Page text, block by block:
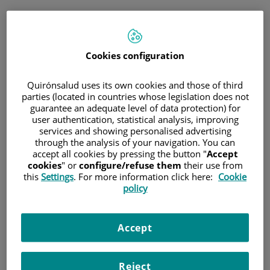
Immediate telephone consultation
for general medicine and paediatrics
general medicine and paediatricsonly
Immediate telephone
consultation
Scheduled appointment
Schedule an appointment on the day and time that
Schedule a
Cookies configuration
Quirónsalud uses its own cookies and those of third
parties (located in countries whose legislation does not
guarantee an adequate level of data protection) for
user authentication, statistical analysis, improving
services and showing personalised advertising
through the analysis of your navigation. You can
accept all cookies by pressing the button "Accept
cookies" or configure/refuse them their use from
this Settings. For more information click here: Cookie
policy
Reject
Accept